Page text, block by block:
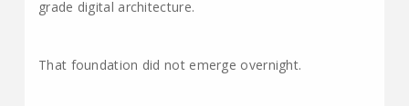
grade digital architecture.
That foundation did not emerge overnight.